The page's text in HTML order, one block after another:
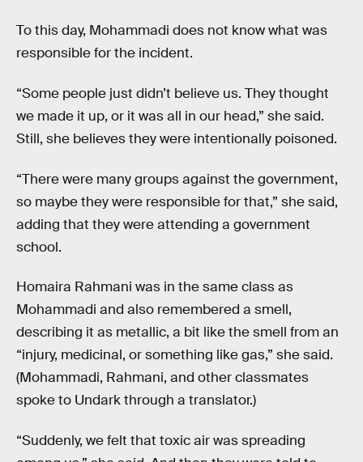
To this day, Mohammadi does not know what was
responsible for the incident.
“Some people just didn’t believe us. They thought
we made it up, or it was all in our head,” she said.
Still, she believes they were intentionally poisoned.
“There were many groups against the government,
so maybe they were responsible for that,” she said,
adding that they were attending a government
school.
Homaira Rahmani was in the same class as
Mohammadi and also remembered a smell,
describing it as metallic, a bit like the smell from an
“injury, medicinal, or something like gas,” she said.
(Mohammadi, Rahmani, and other classmates
spoke to Undark through a translator.)
“Suddenly, we felt that toxic air was spreading